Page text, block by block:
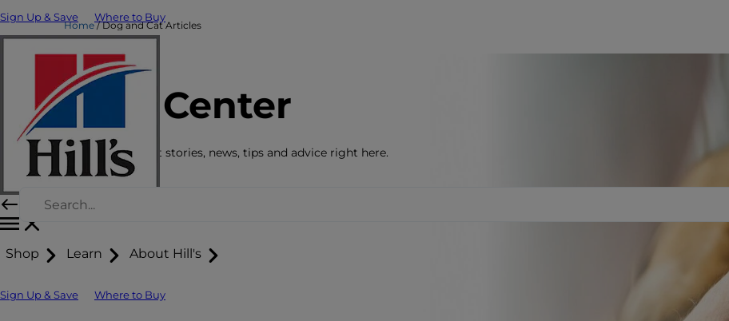
Sign Up & Save Where to Buy
Shop Learn About Hill's
Sign Up & Save Where to Buy
Home Dog and Cat Articles
Care Center
Get the latest pet stories, news, tips and advice right here.